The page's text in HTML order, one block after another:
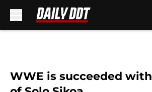
WWE is succeeded